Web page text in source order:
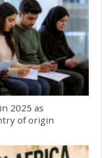
2025 as
of origin